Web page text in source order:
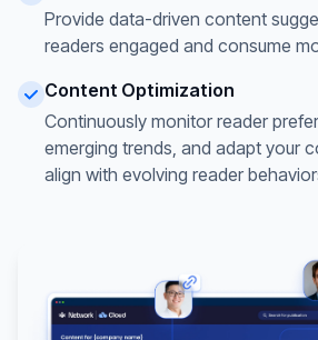
Provide data-driven content
readers engaged and consume
Content Optimization
Continuously monitor reader
emerging trends, and adapt your
align with evolving reader